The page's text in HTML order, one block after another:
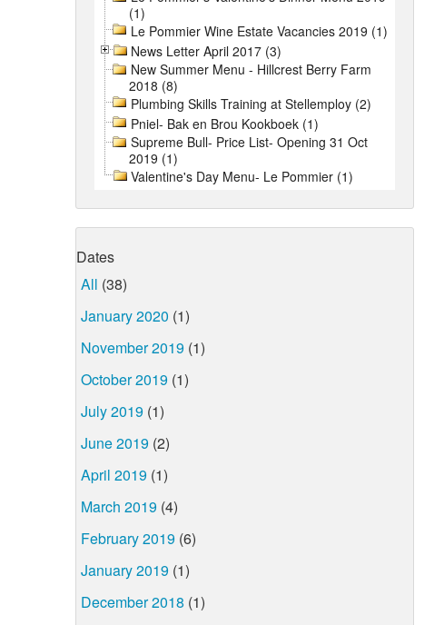
(1)
Le Pommier Wine Estate Vacancies 2019 (1)
News Letter April 2017 (3)
New Summer Menu - Hillcrest Berry Farm
2018 (8)
Plumbing Skills Training at Stellemploy (2)
Pniel- Bak en Brou Kookboek (1)
Supreme Bull- Price List- Opening 31 Oct
2019 (1)
Valentine's Day Menu- Le Pommier (1)
Dates
All (38)
January 2020 (1)
November 2019 (1)
October 2019 (1)
July 2019 (1)
June 2019 (2)
April 2019 (1)
March 2019 (4)
February 2019 (6)
January 2019 (1)
December 2018 (1)